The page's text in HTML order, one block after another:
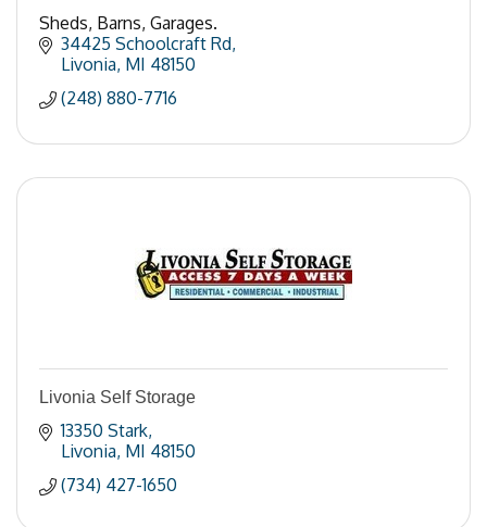
Sheds, Barns, Garages.
34425 Schoolcraft Rd
Livonia MI 48150
(248) 880-7716
Livonia Self Storage
13350 Stark
Livonia MI 48150
(734) 427-1650